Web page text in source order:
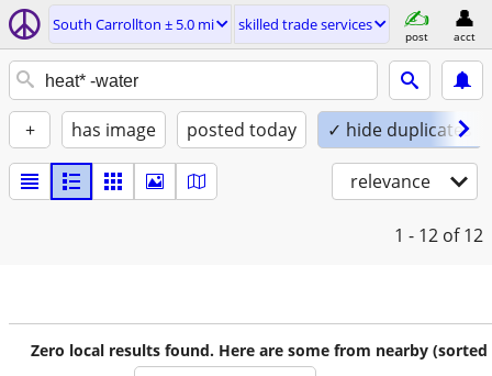
South Carrollton ± 5.0 mi skilled trade services
post acct
+ has image posted today ✓ hide duplicates
relevance
1 - 12 of 12
Zero local results found. Here are some from nearby (sorted